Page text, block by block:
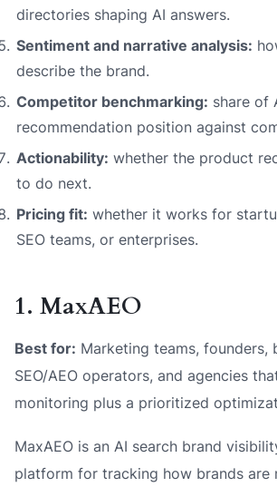
directories shaping AI answers.
Sentiment and narrative analysis:
describe the brand.
Competitor benchmarking: share of
recommendation position against
Actionability: whether the product
to do next.
Pricing fit: whether it works for
SEO teams, or enterprises.
1. MaxAEO
Best for: Marketing teams, founders,
SEO/AEO operators, and agencies
monitoring plus a prioritized
MaxAEO is an AI search brand
platform for tracking how brands are